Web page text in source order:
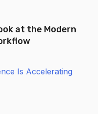
at the Modern